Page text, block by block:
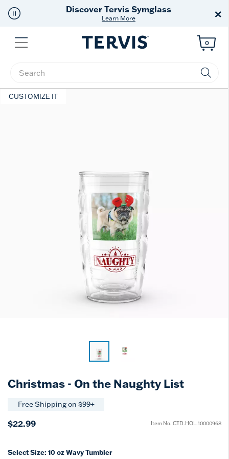
Free Shipping on $99+
Offer Details ×
Menu
Enter Keyword or Item No.
0
CUSTOMIZE IT
Christmas - On the Naughty List
Free Shipping on $99+
$22.99 Item No. CTD.HOL.10000968
Select Size: 10 oz Wavy Tumbler